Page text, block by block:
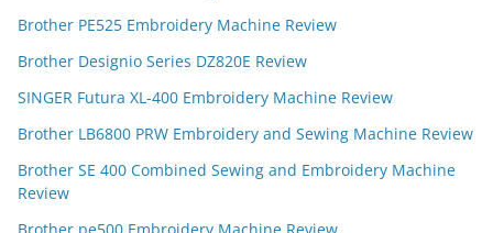
Brother PE525 Embroidery Machine Review
Brother Designio Series DZ820E Review
SINGER Futura XL-400 Embroidery Machine Review
Brother LB6800 PRW Embroidery and Sewing Machine Review
Brother SE 400 Combined Sewing and Embroidery Machine
Review